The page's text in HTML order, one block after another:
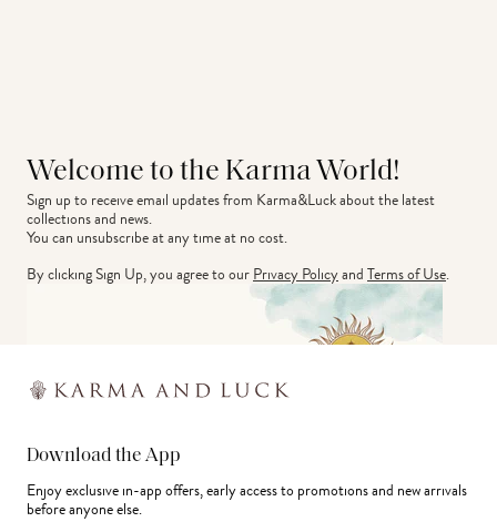
Welcome to the Karma World!
Sign up to receive email updates from Karma&Luck about the latest
collections and news.
You can unsubscribe at any time at no cost.
By clicking Sign Up, you agree to ourPrivacy PolicyandTerms of Use.
Download the App
Enjoy exclusive in-app offers, early access to promotions and new arrivals
before anyone else.